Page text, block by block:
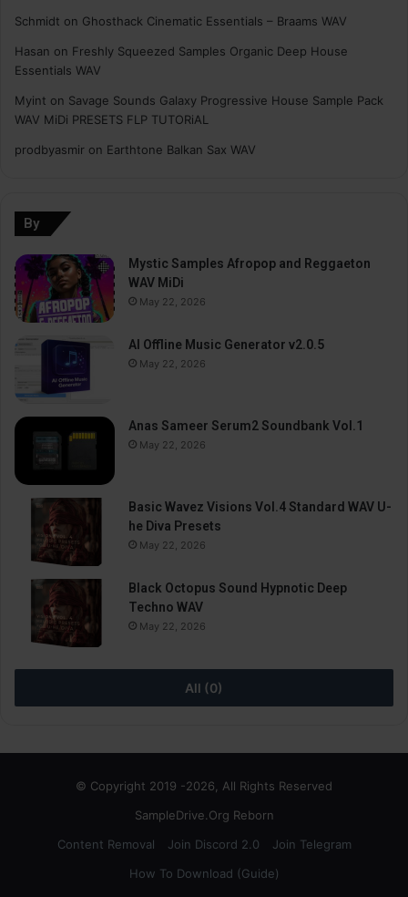
Schmidt on Ghosthack Cinematic Essentials – Braams WAV
Hasan on Freshly Squeezed Samples Organic Deep House
Essentials WAV
Myint on Savage Sounds Galaxy Progressive House Sample Pack
WAV MiDi PRESETS FLP TUTORiAL
prodbyasmir on Earthtone Balkan Sax WAV
By
Mystic Samples Afropop and Reggaeton
WAV MiDi
May 22, 2026
AI Offline Music Generator v2.0.5
May 22, 2026
Anas Sameer Serum2 Soundbank Vol.1
May 22, 2026
Basic Wavez Visions Vol.4 Standard WAV U-
he Diva Presets
May 22, 2026
Black Octopus Sound Hypnotic Deep
Techno WAV
May 22, 2026
All (0)
© Copyright 2019 -2026, All Rights Reserved
SampleDrive.Org Reborn
Content Removal
Join Discord 2.0
Join Telegram
How To Download (Guide)